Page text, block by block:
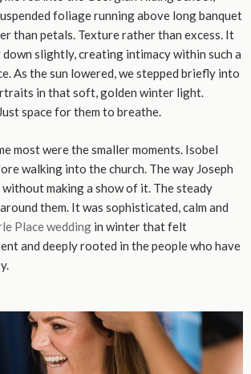
foliage running above long banquet
than petals. Texture rather than excess. It
slightly, creating intimacy within such a
As the sun lowered, we stepped briefly into
in that soft, golden winter light.
space for them to breathe.
most were the smaller moments. Isobel
walking into the church. The way Joseph
making a show of it. The steady
them. It was sophisticated, calm and
Place wedding in winter that felt
and deeply rooted in the people who have